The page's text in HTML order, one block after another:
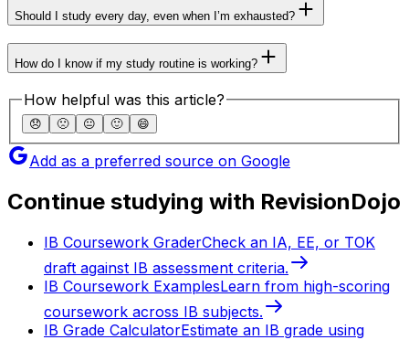
Should I study every day, even when I’m exhausted?
How do I know if my study routine is working?
How helpful was this article?
😞 🙁 😐 🙂 😄
Add as a preferred source on Google
Continue studying with RevisionDojo
IB Coursework GraderCheck an IA, EE, or TOK
draft against IB assessment criteria.
IB Coursework ExamplesLearn from high-scoring
coursework across IB subjects.
IB Grade CalculatorEstimate an IB grade using